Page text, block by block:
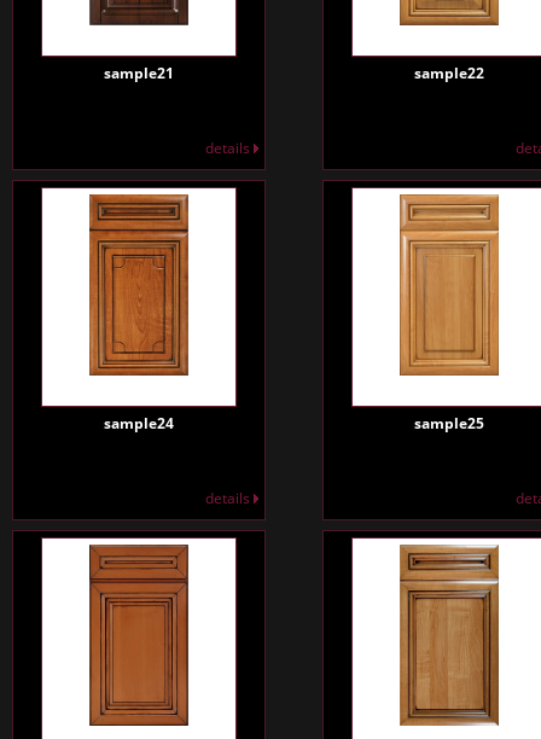
sample21
details
sample22
sample24
details
sample25